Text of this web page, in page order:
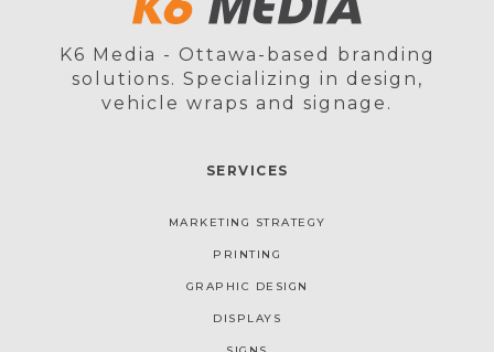
K6 Media - Ottawa-based branding
solutions. Specializing in design,
vehicle wraps and signage.
SERVICES
MARKETING STRATEGY
PRINTING
GRAPHIC DESIGN
DISPLAYS